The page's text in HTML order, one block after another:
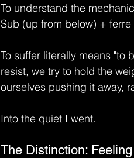
To understand the
Sub (up from below) + ferre
To suffer literally means "to
resist, we try to hold the
ourselves pushing it away,
Into the quiet I went.
The Distinction: